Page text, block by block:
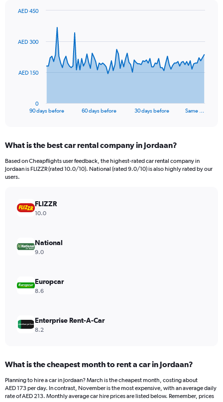
data
The
Range:
91
categories.
The
values.
Range:
450.
90 days before 60 days before 30 days before Same …
0
AED 150
AED 300
AED 450
What is the best car rental company in Jordaan?
Based on Cheapflights user feedback, the highest-rated car rental company in
Jordaan is FLIZZR (rated 10.0/10). National (rated 9.0/10) is also highly rated by our
users.
FLIZZR
10.0
National
9.0
Europcar
8.6
Enterprise Rent-A-Car
8.2
What is the cheapest month to rent a car in Jordaan?
Planning to hire a car in Jordaan? March is the cheapest month, costing about
AED 173 per day. In contrast, November is the most expensive, with an average daily
rate of AED 213. Monthly average car hire prices are listed below. Remember, prices